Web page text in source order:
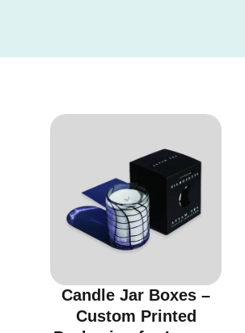
Candle Jar Boxes –
Custom Printed